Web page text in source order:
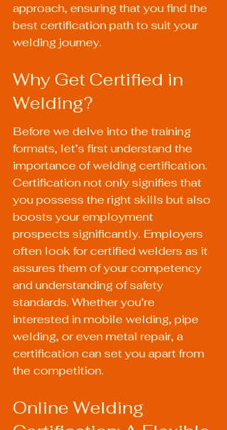
approach, ensuring that you find the
best certification path to suit your
welding journey.
Why Get Certified in
Welding?
Before we delve into the training
formats, let’s first understand the
importance of welding certification.
Certification not only signifies that
you possess the right skills but also
boosts your employment
prospects significantly. Employers
often look for certified welders as it
assures them of your competency
and understanding of safety
standards. Whether you’re
interested in mobile welding, pipe
welding, or even metal repair, a
certification can set you apart from
the competition.
Online Welding